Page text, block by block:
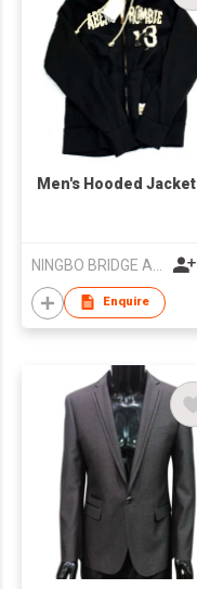
Men's Hooded Jacket
Enquire